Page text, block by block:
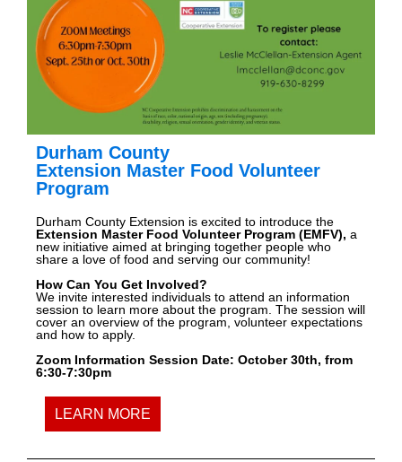
Durham County
Extension Master Food Volunteer
Program
Durham County Extension is excited to introduce the
Extension Master Food Volunteer Program (EMFV), a
new initiative aimed at bringing together people who
share a love of food and serving our community!
How Can You Get Involved?
We invite interested individuals to attend an information
session to learn more about the program. The session will
cover an overview of the program, volunteer expectations
and how to apply.
Zoom Information Session Date: October 30th, from
6:30-7:30pm
LEARN MORE